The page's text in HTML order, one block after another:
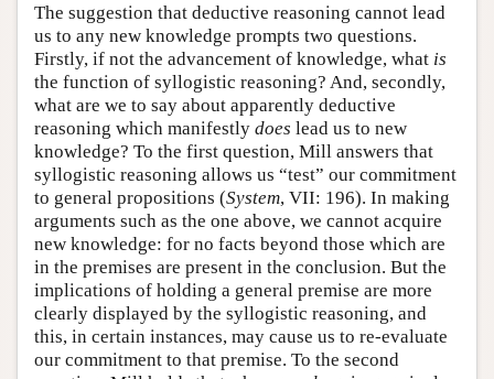
The suggestion that deductive reasoning cannot lead
us to any new knowledge prompts two questions.
Firstly, if not the advancement of knowledge, what is
the function of syllogistic reasoning? And, secondly,
what are we to say about apparently deductive
reasoning which manifestly does lead us to new
knowledge? To the first question, Mill answers that
syllogistic reasoning allows us “test” our commitment
to general propositions (System, VII: 196). In making
arguments such as the one above, we cannot acquire
new knowledge: for no facts beyond those which are
in the premises are present in the conclusion. But the
implications of holding a general premise are more
clearly displayed by the syllogistic reasoning, and
this, in certain instances, may cause us to re-evaluate
our commitment to that premise. To the second